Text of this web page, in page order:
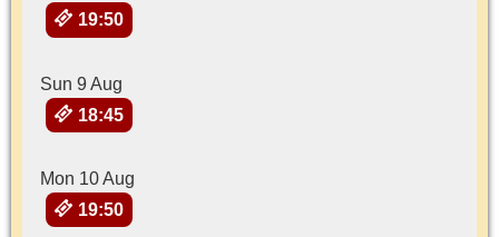
19:50
Sun 9 Aug
18:45
Mon 10 Aug
19:50